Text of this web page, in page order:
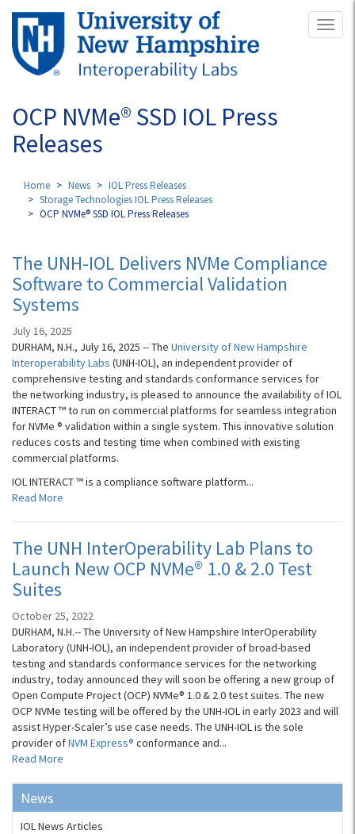
Skip
main
content
OCP NVMe® SSD IOL Press
Releases
Home News
IOL Press Releases
Storage Technologies IOL Press Releases
OCP NVMe® SSD IOL Press Releases
The UNH-IOL Delivers NVMe Compliance
Software to Commercial Validation
Systems
July 16, 2025
DURHAM, N.H., July 16, 2025 -- The University of New Hampshire
Interoperability Labs (UNH-IOL), an independent provider of
comprehensive testing and standards conformance services for
the networking industry, is pleased to announce the availability of IOL
INTERACT ™ to run on commercial platforms for seamless integration
for NVMe ® validation within a single system. This innovative solution
reduces costs and testing time when combined with existing
commercial platforms.
IOL INTERACT ™ is a compliance software platform...
Read More
The UNH InterOperability Lab Plans to
Launch New OCP NVMe® 1.0 & 2.0 Test
Suites
October 25, 2022
DURHAM, N.H.-- The University of New Hampshire InterOperability
Laboratory (UNH-IOL), an independent provider of broad-based
testing and standards conformance services for the networking
industry, today announced they will soon be offering a new group of
Open Compute Project (OCP) NVMe® 1.0 & 2.0 test suites. The new
OCP NVMe testing will be offered by the UNH-IOL in early 2023 and will
assist Hyper-Scaler’s use case needs. The UNH-IOL is the sole
provider ofNVM Express® conformance and...
Read More
News
IOL News Articles